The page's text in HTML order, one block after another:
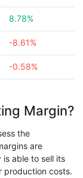
8.78%
-8.61%
-0.58%
Margin?
the
are
able to sell its
production costs.